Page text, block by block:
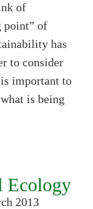
of
point” of
has
to consider
important to
is being
Ecology
2013